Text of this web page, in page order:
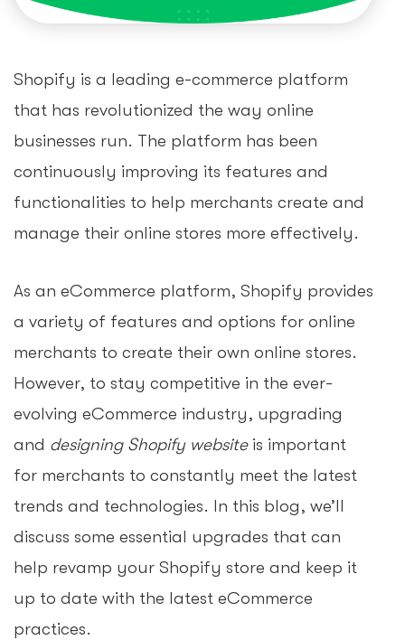
Shopify is a leading e-commerce platform
that has revolutionized the way online
businesses run. The platform has been
continuously improving its features and
functionalities to help merchants create and
manage their online stores more effectively.
As an eCommerce platform, Shopify provides
a variety of features and options for online
merchants to create their own online stores.
However, to stay competitive in the ever-
evolving eCommerce industry, upgrading
and designing Shopify websiteis important
for merchants to constantly meet the latest
trends and technologies. In this blog, we’ll
discuss some essential upgrades that can
help revamp your Shopify store and keep it
up to date with the latest eCommerce
practices.